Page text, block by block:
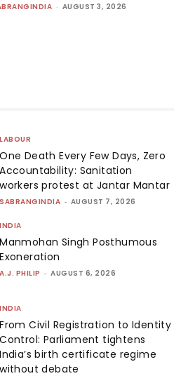
- AUGUST 3, 2026
LABOUR
One Death Every Few Days, Zero
Accountability: Sanitation
workers protest at Jantar Mantar
SABRANGINDIA - AUGUST 7, 2026
INDIA
Manmohan Singh Posthumous
Exoneration
A.J. PHILIP - AUGUST 6, 2026
INDIA
From Civil Registration to Identity
Control: Parliament tightens
India’s birth certificate regime
without debate